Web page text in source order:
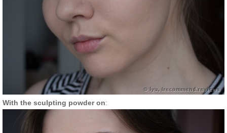
With the sculpting powder on: